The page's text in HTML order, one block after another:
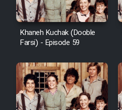
Khaneh Kuchak (Dooble
Farsi) - Episode 59